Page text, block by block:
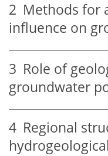
2 Methods for
influence on
3 Role of
groundwater
4 Regional